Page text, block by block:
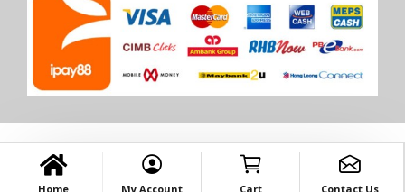
Home My Account Cart Contact Us